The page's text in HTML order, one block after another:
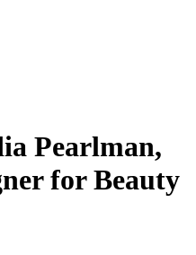
Pearlman,
for Beauty